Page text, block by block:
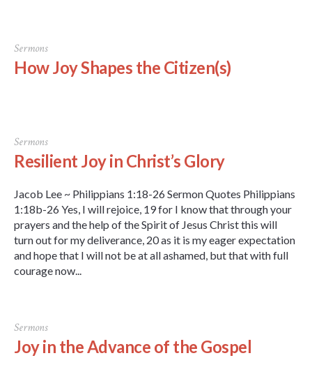
Sermons
How Joy Shapes the Citizen(s)
Sermons
Resilient Joy in Christ’s Glory
Jacob Lee ~ Philippians 1:18-26 Sermon Quotes Philippians
1:18b-26 Yes, I will rejoice, 19 for I know that through your
prayers and the help of the Spirit of Jesus Christ this will
turn out for my deliverance, 20 as it is my eager expectation
and hope that I will not be at all ashamed, but that with full
courage now...
Sermons
Joy in the Advance of the Gospel